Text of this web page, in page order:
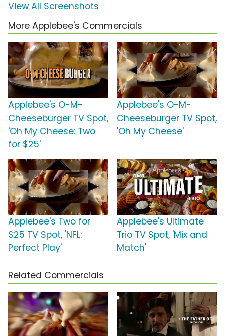
View All Screenshots
More Applebee's Commercials
Applebee's O-M-
Cheeseburger TV Spot,
'Oh My Cheese: Two
for $25'
Applebee's O-M-
Cheeseburger TV Spot,
'Oh My Cheese'
Applebee's Two for
$25 TV Spot, 'NFL:
Perfect Play'
Applebee's Ultimate
Trio TV Spot, 'Mix and
Match'
Related Commercials